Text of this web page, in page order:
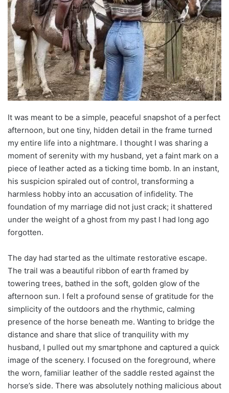
It was meant to be a simple, peaceful snapshot of a perfect
afternoon, but one tiny, hidden detail in the frame turned
my entire life into a nightmare. I thought I was sharing a
moment of serenity with my husband, yet a faint mark on a
piece of leather acted as a ticking time bomb. In an instant,
his suspicion spiraled out of control, transforming a
harmless hobby into an accusation of infidelity. The
foundation of my marriage did not just crack; it shattered
under the weight of a ghost from my past I had long ago
forgotten.
The day had started as the ultimate restorative escape.
The trail was a beautiful ribbon of earth framed by
towering trees, bathed in the soft, golden glow of the
afternoon sun. I felt a profound sense of gratitude for the
simplicity of the outdoors and the rhythmic, calming
presence of the horse beneath me. Wanting to bridge the
distance and share that slice of tranquility with my
husband, I pulled out my smartphone and captured a quick
image of the scenery. I focused on the foreground, where
the worn, familiar leather of the saddle rested against the
horse’s side. There was absolutely nothing malicious about